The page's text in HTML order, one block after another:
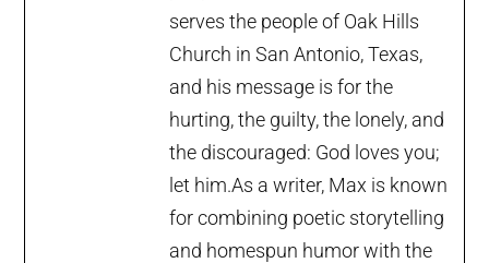
serves the people of Oak Hills
Church in San Antonio, Texas,
and his message is for the
hurting, the guilty, the lonely, and
the discouraged: God loves you;
let him.As a writer, Max is known
for combining poetic storytelling
and homespun humor with the